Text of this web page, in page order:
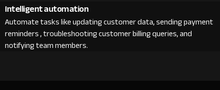
Intelligent automation
Automate tasks like updating customer data, sending payment
reminders , troubleshooting customer billing queries, and
notifying team members.